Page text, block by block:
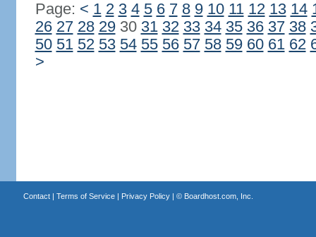
Page: < 1 2 3 4 5 6 7 8 9 10 11 12 13 14
26 27 28 2930 31 32 33 34 35 36 37 38
50 51 52 53 54 55 56 57 58 59 60 61 62
>
Contact| Terms of Service| Privacy Policy| © Boardhost.com, Inc.